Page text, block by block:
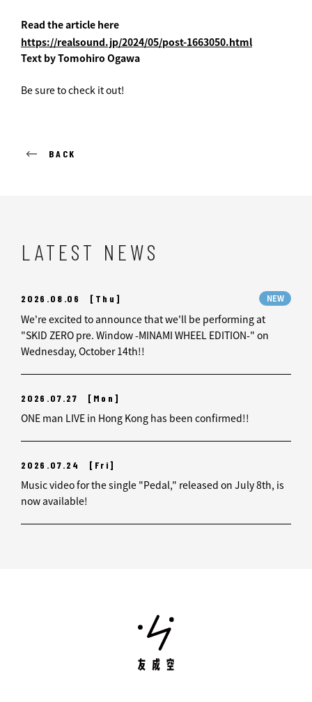
Read the article here
https://realsound.jp/2024/05/post-1663050.html
Text by Tomohiro Ogawa
Be sure to check it out!
BACK
LATEST NEWS
2026.08.06 [Thu] NEW
We're excited to announce that we'll be performing at
"SKID ZERO pre. Window -MINAMI WHEEL EDITION-" on
Wednesday, October 14th!!
2026.07.27 [Mon]
ONE man LIVE in Hong Kong has been confirmed!!
2026.07.24 [Fri]
Music video for the single "Pedal," released on July 8th, is
now available!